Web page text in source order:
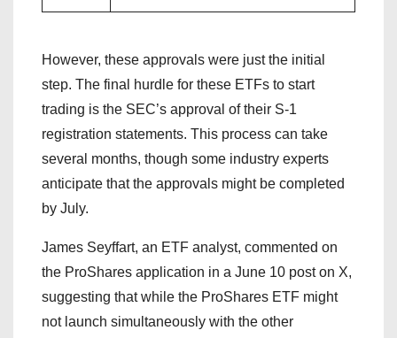
However, these approvals were just the initial
step. The final hurdle for these ETFs to start
trading is the SEC’s approval of their S-1
registration statements. This process can take
several months, though some industry experts
anticipate that the approvals might be completed
by July.
James Seyffart, an ETF analyst, commented on
the ProShares application in a June 10 post on X,
suggesting that while the ProShares ETF might
not launch simultaneously with the other